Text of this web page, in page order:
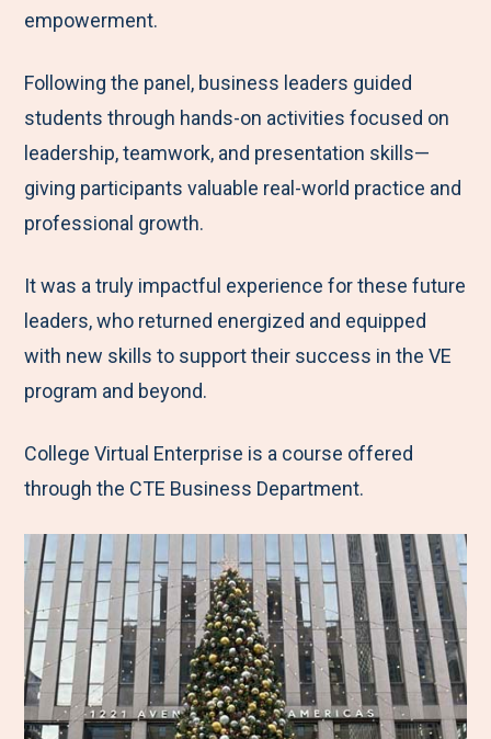
empowerment.
Following the panel, business leaders guided
students through hands-on activities focused on
leadership, teamwork, and presentation skills—
giving participants valuable real-world practice and
professional growth.
It was a truly impactful experience for these future
leaders, who returned energized and equipped
with new skills to support their success in the VE
program and beyond.
College Virtual Enterprise is a course offered
through the CTE Business Department.